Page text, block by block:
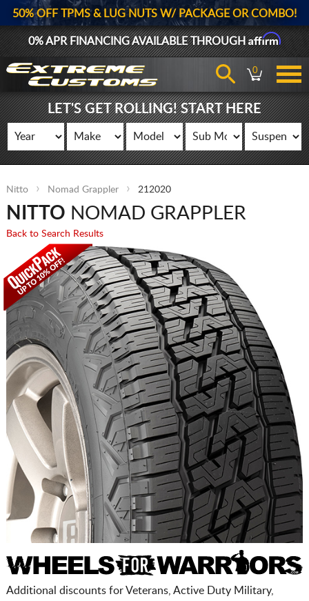
50% OFF TPMS & LUG NUTS W/ PACKAGE OR COMBO!
0% APR FINANCING AVAILABLE THROUGHAffirm
0
LET'S GET ROLLING! START HERE
Nitto Nomad Grappler 212020
NITTO NOMAD GRAPPLER
Back to Search Results
Additional discounts for Veterans, Active Duty Military,